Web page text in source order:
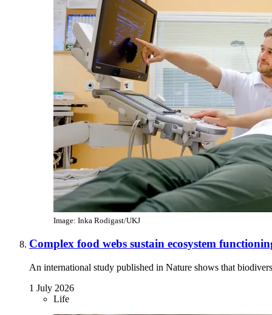
Image: Inka Rodigast/UKJ
Complex food webs sustain ecosystem
An international study published in Nature shows that
1 July 2026
Life